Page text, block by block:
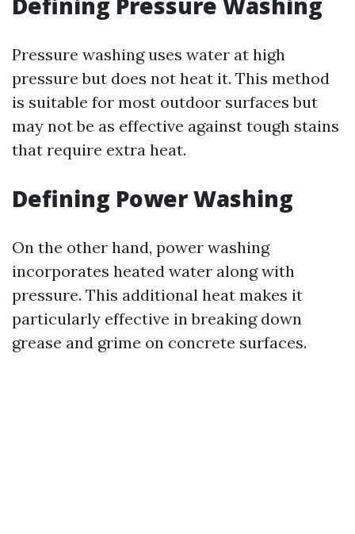
Pressure washing uses water at high
pressure but does not heat it. This method
is suitable for most outdoor surfaces but
may not be as effective against tough stains
that require extra heat.
Defining Power Washing
On the other hand, power washing
incorporates heated water along with
pressure. This additional heat makes it
particularly effective in breaking down
grease and grime on concrete surfaces.